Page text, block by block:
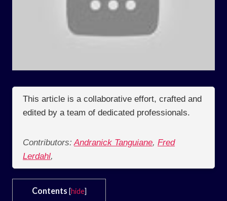
This article is a collaborative effort, crafted and
edited by a team of dedicated professionals.
Contributors: Andranick Tanguiane, Fred
Lerdahl,
Contents [hide]